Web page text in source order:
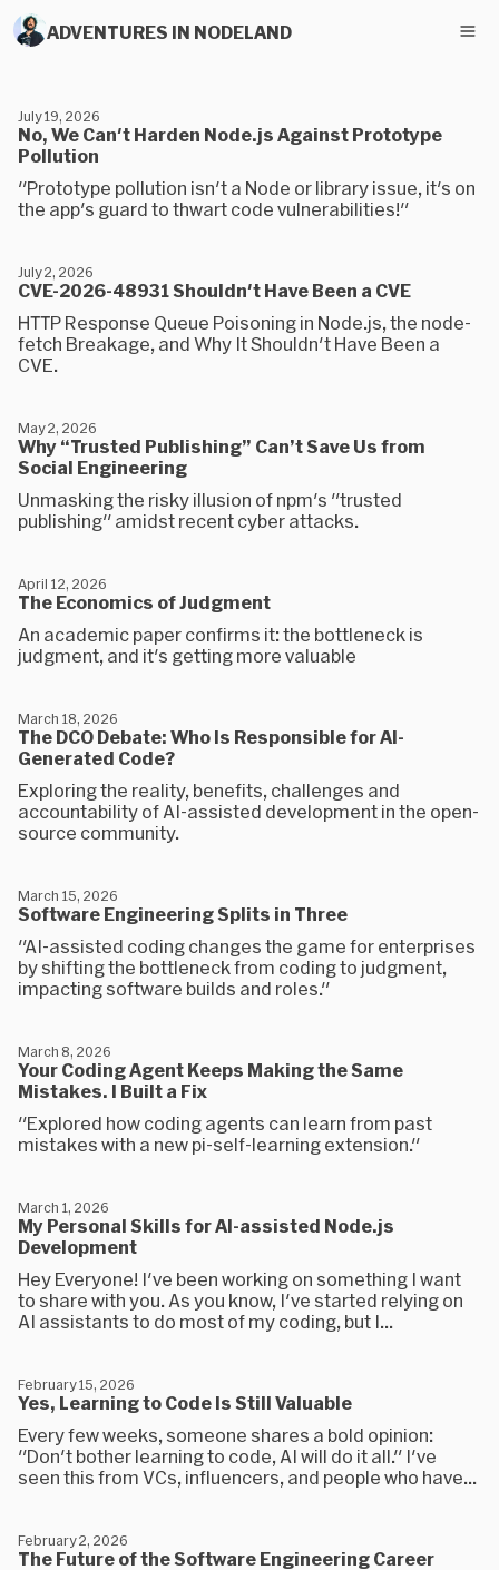
ADVENTURES IN NODELAND
No, We Can't Harden Node.js Against Prototype
Pollution
July 19, 2026
"Prototype pollution isn't a Node or library issue, it's on
the app's guard to thwart code vulnerabilities!"
CVE-2026-48931 Shouldn't Have Been a CVE
July 2, 2026
HTTP Response Queue Poisoning in Node.js, the node-
fetch Breakage, and Why It Shouldn't Have Been a
CVE.
Why “Trusted Publishing” Can’t Save Us from
Social Engineering
May 2, 2026
Unmasking the risky illusion of npm's "trusted
publishing" amidst recent cyber attacks.
The Economics of Judgment
April 12, 2026
An academic paper confirms it: the bottleneck is
judgment, and it's getting more valuable
The DCO Debate: Who Is Responsible for AI-
Generated Code?
March 18, 2026
Exploring the reality, benefits, challenges and
accountability of AI-assisted development in the open-
source community.
Software Engineering Splits in Three
March 15, 2026
"AI-assisted coding changes the game for enterprises
by shifting the bottleneck from coding to judgment,
impacting software builds and roles."
Your Coding Agent Keeps Making the Same
Mistakes. I Built a Fix
March 8, 2026
"Explored how coding agents can learn from past
mistakes with a new pi-self-learning extension."
My Personal Skills for AI-assisted Node.js
Development
March 1, 2026
Hey Everyone! I've been working on something I want
to share with you. As you know, I've started relying on
AI assistants to do most of my coding, but I...
Yes, Learning to Code Is Still Valuable
February 15, 2026
Every few weeks, someone shares a bold opinion:
"Don't bother learning to code, AI will do it all." I've
seen this from VCs, influencers, and people who have...
The Future of the Software Engineering Career
February 2, 2026